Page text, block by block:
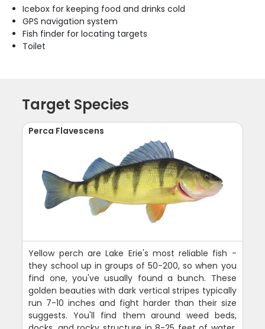
Icebox for keeping food and drinks cold
GPS navigation system
Fish finder for locating targets
Toilet
Target Species
Perca Flavescens
Yellow perch are Lake Erie's most reliable fish -
they school up in groups of 50-200, so when you
find one, you've usually found a bunch. These
golden beauties with dark vertical stripes typically
run 7-10 inches and fight harder than their size
suggests. You'll find them around weed beds,